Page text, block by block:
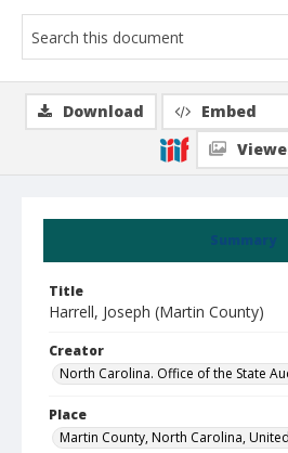
Summary
Title
Harrell, Joseph (Martin County)
Creator
North Carolina. Office of the State
Place
Martin County, North Carolina,
Download Embed